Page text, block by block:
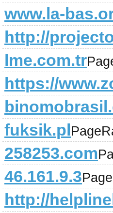
www.la-
http://
lme.com.tr
https://
fuksik.pl
258253.com
46.161.9.3
http://